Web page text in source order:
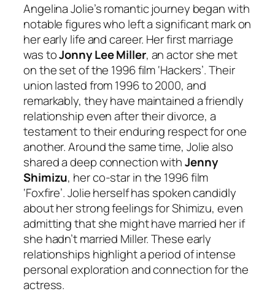
Angelina Jolie’s romantic journey began with
notable figures who left a significant mark on
her early life and career. Her first marriage
was toJonny Lee Miller, an actor she met
on the set of the 1996 film ‘Hackers’. Their
union lasted from 1996 to 2000, and
remarkably, they have maintained a friendly
relationship even after their divorce, a
testament to their enduring respect for one
another. Around the same time, Jolie also
shared a deep connection withJenny
Shimizu, her co-star in the 1996 film
‘Foxfire’. Jolie herself has spoken candidly
about her strong feelings for Shimizu, even
admitting that she might have married her if
she hadn’t married Miller. These early
relationships highlight a period of intense
personal exploration and connection for the
actress.